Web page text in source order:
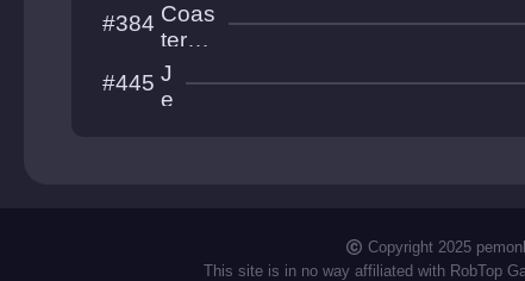
#384 Coas
ter
Mou
ntain
#445 J
e
Copyright 2025
This site is in no way affiliated with RobTop